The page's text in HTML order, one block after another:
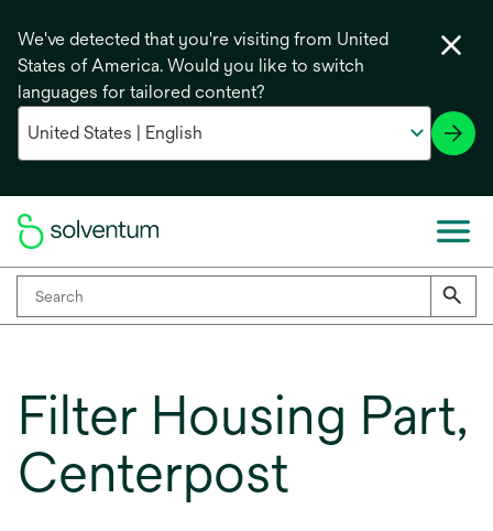
We've detected that you're visiting from United
States of America. Would you like to switch
languages for tailored content?
Filter Housing Part,
Centerpost